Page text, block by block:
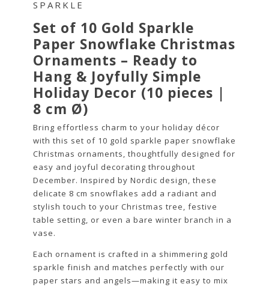
SPARKLE
Set of 10 Gold Sparkle
Paper Snowflake Christmas
Ornaments – Ready to
Hang & Joyfully Simple
Holiday Decor (10 pieces |
8 cm Ø)
Bring effortless charm to your holiday décor
with this set of 10 gold sparkle paper snowflake
Christmas ornaments, thoughtfully designed for
easy and joyful decorating throughout
December. Inspired by Nordic design, these
delicate 8 cm snowflakes add a radiant and
stylish touch to your Christmas tree, festive
table setting, or even a bare winter branch in a
vase.
Each ornament is crafted in a shimmering gold
sparkle finish and matches perfectly with our
paper stars and angels—making it easy to mix